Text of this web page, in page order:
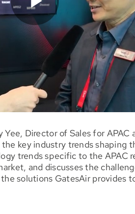
Director of Sales for
key industry trends shaping
trends specific to the APAC
and discusses the
solutions GatesAir provides